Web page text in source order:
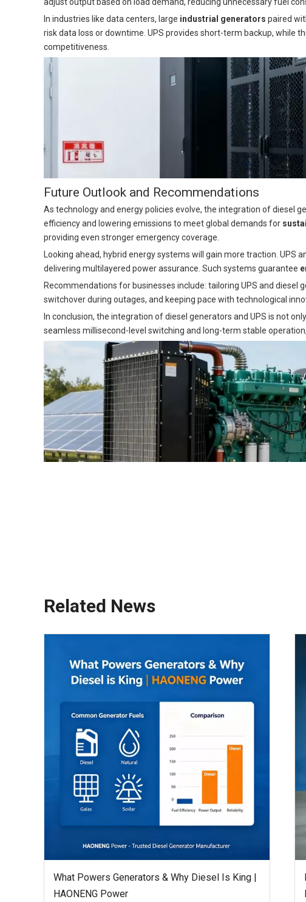
In industries like data centers, large industrial generators paired
risk data loss or downtime. UPS provides short-term backup, while
competitiveness.
Future Outlook and Recommendations
As technology and energy policies evolve, the integration of diesel
efficiency and lowering emissions to meet global demands for
providing even stronger emergency coverage.
Looking ahead, hybrid energy systems will gain more traction.
delivering multilayered power assurance. Such systems guarantee
Recommendations for businesses include: tailoring UPS and
switchover during outages, and keeping pace with technological
In conclusion, the integration of diesel generators and UPS is not
seamless millisecond-level switching and long-term stable
Related News
What Powers Generators & Why Diesel Is King |
HAONENG Power